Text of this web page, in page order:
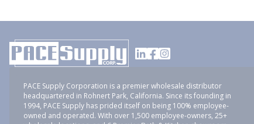
PACE Supply Corporation is a premier wholesale distributor
headquartered in Rohnert Park, California. Since its founding in
1994, PACE Supply has prided itself on being 100% employee-
owned and operated. With over 1,500 employee-owners, 25+